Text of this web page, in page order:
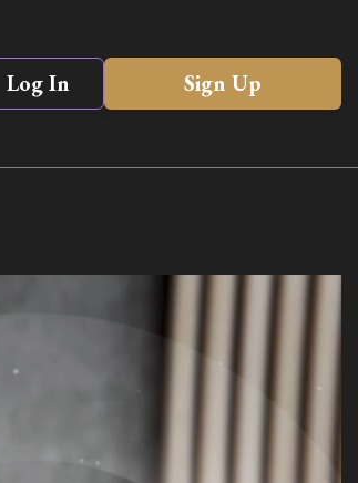
Log In Sign Up